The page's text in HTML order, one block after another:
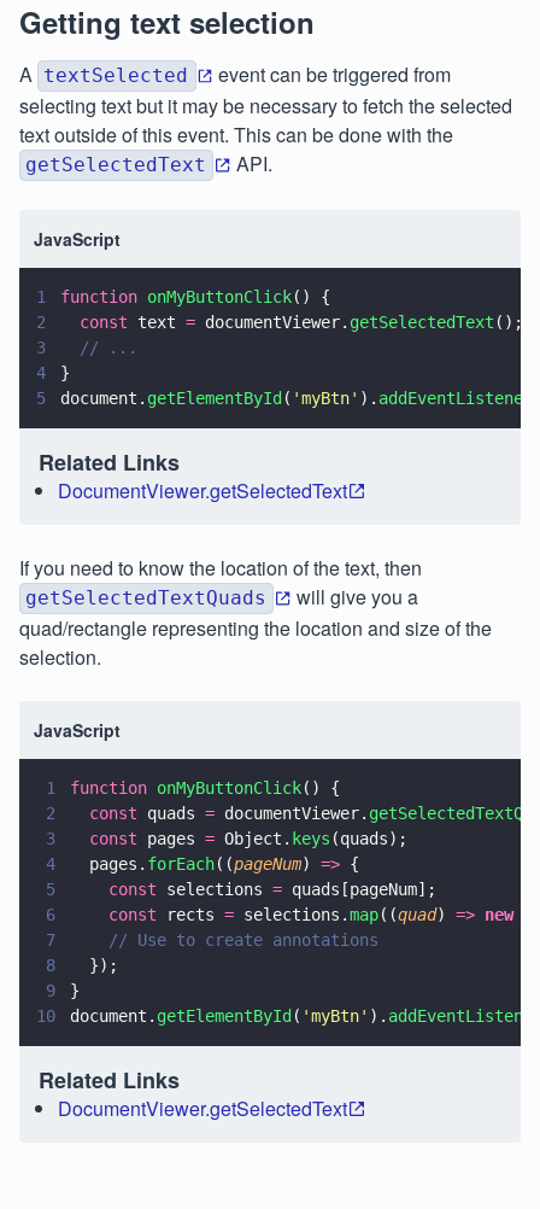
Getting text selection
A textSelected
event can be triggered from
selecting text but it may be necessary to fetch the selected
text outside of this event. This can be done with the
getSelectedText API.
JavaScript
1 function onMyButtonClick() {
2
  const
text = documentViewer. getSelectedText ();
3
  // ...
4
}
5
document. getElementById ( 'myBtn' ). addEventListener
Related Links
DocumentViewer.getSelectedText
If you need to know the location of the text, then
getSelectedTextQuads
will give you a
quad/rectangle representing the location and size of the
selection.
JavaScript
1 function onMyButtonClick() {
2
  const
quads = documentViewer.
3
  const
pages = Object. keys (quads);
4
  pages.
forEach((pageNum) => {
5
    const
selections = quads[pageNum];
6
    const
rects = selections.map((quad) => new
7
    // Use to create annotations
8
  });
9
}
10
document. getElementById ( 'myBtn' ).
Related Links
DocumentViewer.getSelectedText